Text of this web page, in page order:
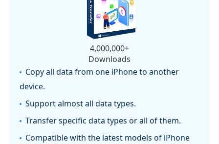
4,000,000+
Downloads
Copy all data from one iPhone to another
device.
Support almost all data types.
Transfer specific data types or all of them.
Compatible with the latest models of iPhone